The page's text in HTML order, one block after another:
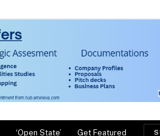
‘Open State’ Get Featured